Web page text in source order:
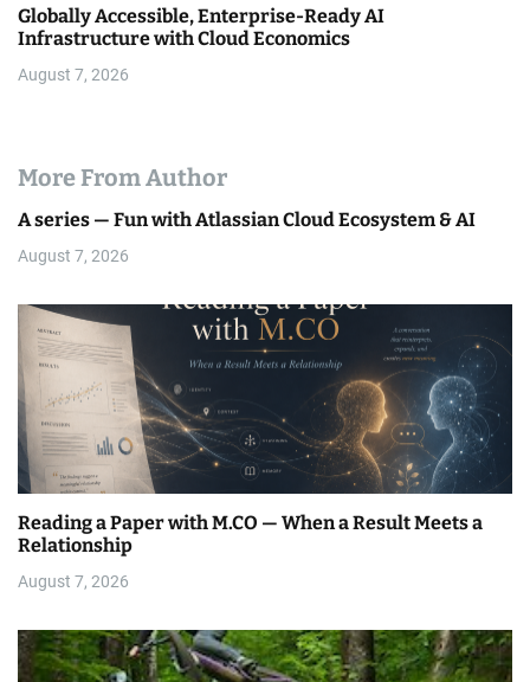
Globally Accessible, Enterprise-Ready AI
Infrastructure with Cloud Economics
August 7, 2026
More From Author
A series — Fun with Atlassian Cloud Ecosystem & AI
August 7, 2026
Reading a Paper with M.CO — When a Result Meets a
Relationship
August 7, 2026